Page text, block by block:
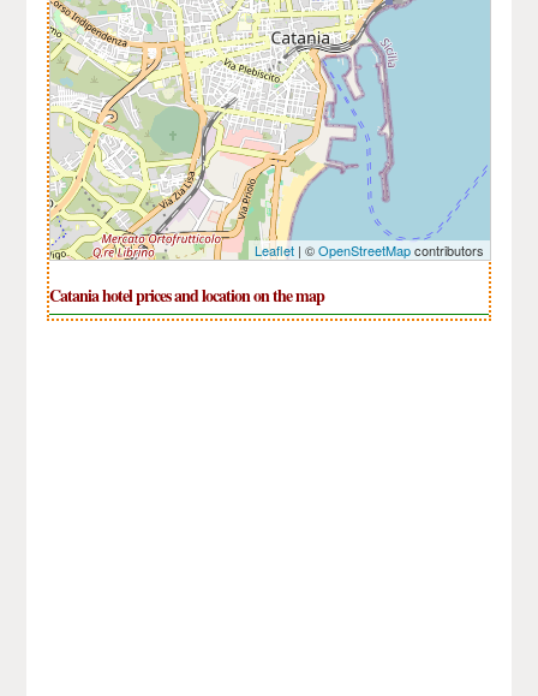
Leaflet| ©OpenStreetMapcontributors
Catania hotel prices and location on the map